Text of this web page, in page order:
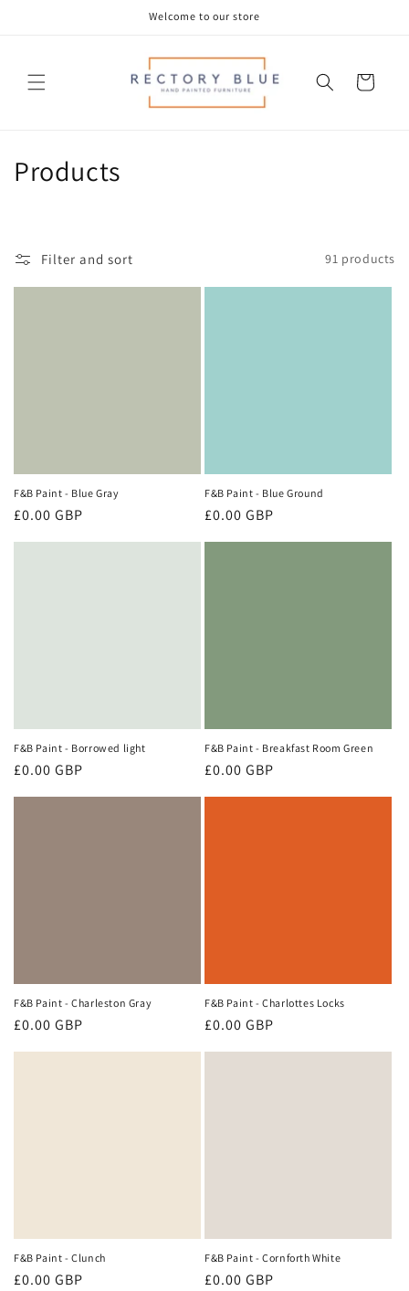
Welcome to our store
Cart
C
n
:
Products
Filter and sort 91 products
F&B Paint - Blue Gray
Regular
£0.00 GBP
F&B Paint - Blue Ground
Regular
£0.00 GBP
F&B Paint - Borrowed light
Regular
£0.00 GBP
F&B Paint - Breakfast Room Green
Regular
£0.00 GBP
F&B Paint - Charleston Gray
Regular
£0.00 GBP
F&B Paint - Charlottes Locks
Regular
£0.00 GBP
F&B Paint - Clunch
Regular
£0.00 GBP
F&B Paint - Cornforth White
Regular
£0.00 GBP